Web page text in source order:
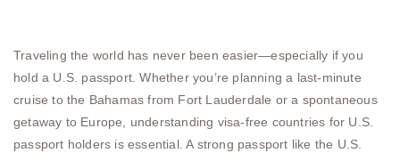
Traveling the world has never been easier—especially if you
hold a U.S. passport. Whether you’re planning a last-minute
cruise to the Bahamas from Fort Lauderdale or a spontaneous
getaway to Europe, understanding visa-free countries for U.S.
passport holders is essential. A strong passport like the U.S.